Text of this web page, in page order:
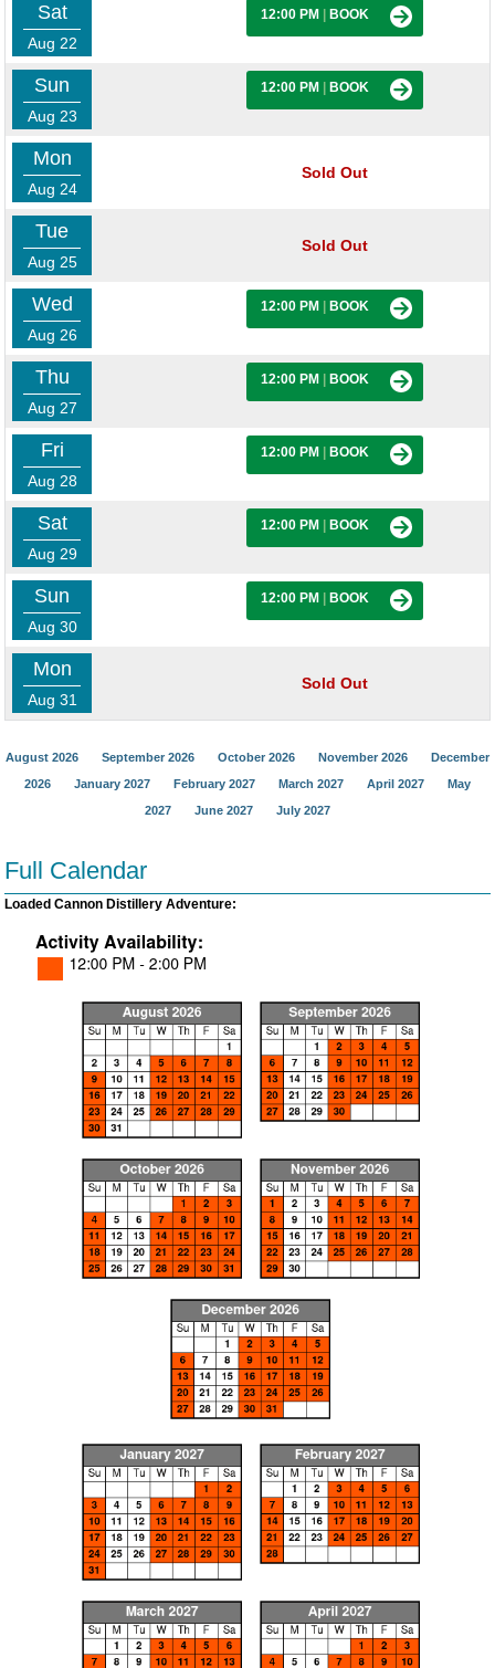
Sat
Aug 22
12:00 PM BOOK
Sun
Aug 23
12:00 PM BOOK
Mon
Aug 24
Sold Out
Tue
Aug 25
Sold Out
Wed
Aug 26
12:00 PM BOOK
Thu
Aug 27
12:00 PM BOOK
Fri
Aug 28
12:00 PM BOOK
Sat
Aug 29
12:00 PM BOOK
Sun
Aug 30
12:00 PM BOOK
Mon
Aug 31
Sold Out
August 2026 September 2026 October 2026 November 2026
December
2026
January 2027 February 2027 March 2027 April 2027
May
2027
June 2027 July 2027
Full Calendar
Loaded Cannon Distillery Adventure: